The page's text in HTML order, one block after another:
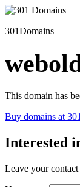
301Domains
This domain has
Buy domains at
Interested
Leave your